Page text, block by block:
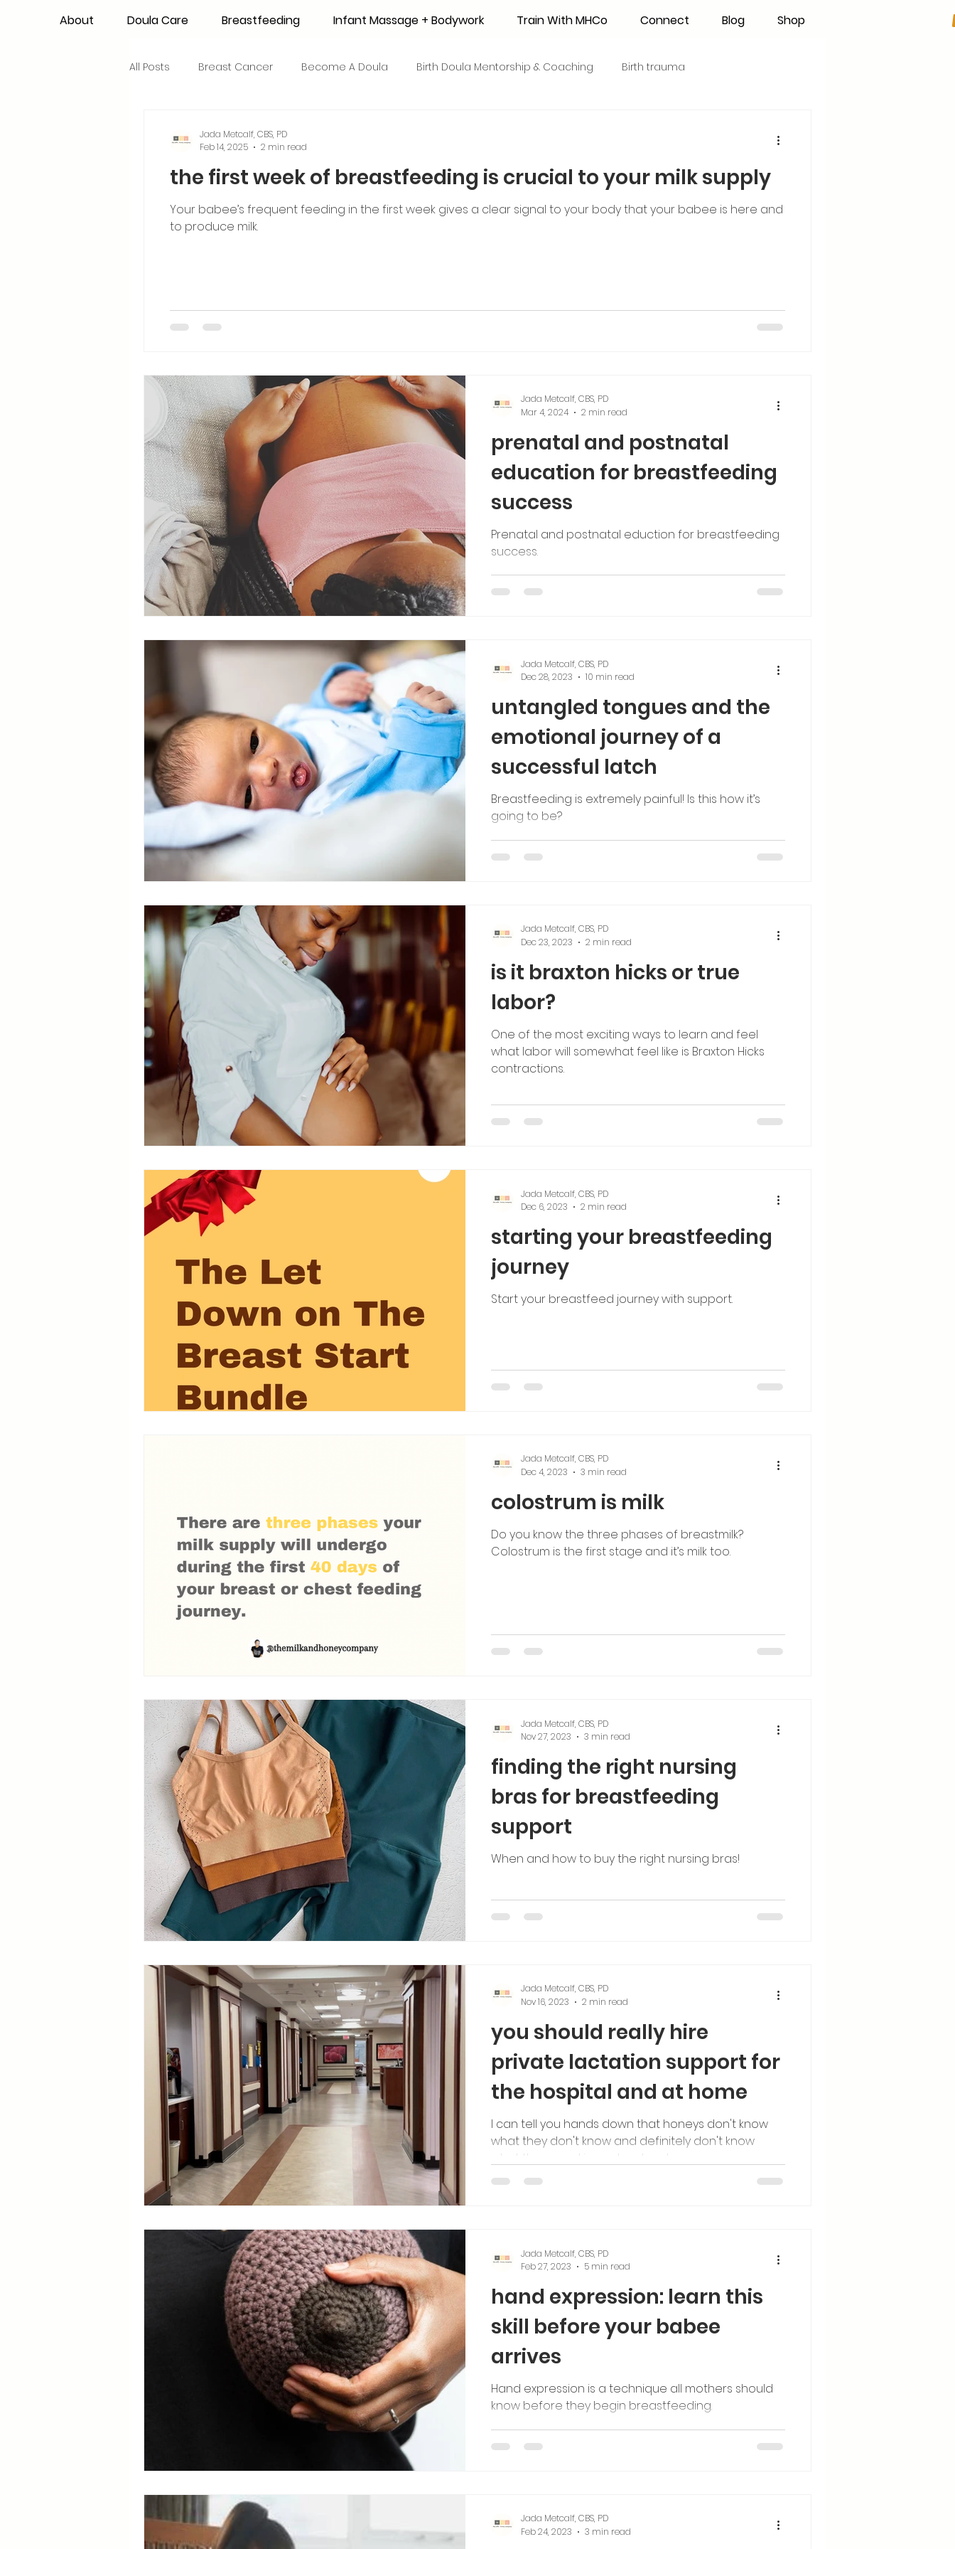
About Doula Care Breastfeeding Infant Massage + Bodywork Train With MHCo Connect Blog Shop
All Posts Breast Cancer Become A Doula Birth Doula Mentorship & Coaching Birth trauma
Breastfeeding Basics Milk + Honey Stories Breastfeeding Friendly Recipes Shop Hand Expression
Advocacy
the first week of breastfeeding is crucial to your milk supply
Your babee’s frequent feeding in the first week gives a clear signal to your body that your babee is here and
to produce milk.
Jada Metcalf, CBS, PD
Feb 14, 2025
2 min read
prenatal and postnatal
education for breastfeeding
success
Prenatal and postnatal eduction for breastfeeding
success.
Jada Metcalf, CBS, PD
Mar 4, 2024
2 min read
untangled tongues and the
emotional journey of a
successful latch
Breastfeeding is extremely painful! Is this how it’s
going to be?
Jada Metcalf, CBS, PD
Dec 28, 2023
10 min read
is it braxton hicks or true
labor?
One of the most exciting ways to learn and feel
what labor will somewhat feel like is Braxton Hicks
contractions.
Jada Metcalf, CBS, PD
Dec 23, 2023
2 min read
starting your breastfeeding
journey
Start your breastfeed journey with support.
Jada Metcalf, CBS, PD
Dec 6, 2023
2 min read
colostrum is milk
Do you know the three phases of breastmilk?
Colostrum is the first stage and it’s milk too.
Jada Metcalf, CBS, PD
Dec 4, 2023
3 min read
finding the right nursing
bras for breastfeeding
support
When and how to buy the right nursing bras!
Jada Metcalf, CBS, PD
Nov 27, 2023
3 min read
you should really hire
private lactation support for
the hospital and at home
I can tell you hands down that honeys don't know
what they don't know and definitely don't know
what they need in postpartum too
Jada Metcalf, CBS, PD
Nov 16, 2023
2 min read
hand expression: learn this
skill before your babee
arrives
Hand expression is a technique all mothers should
know before they begin breastfeeding.
Jada Metcalf, CBS, PD
Feb 27, 2023
5 min read
Jada Metcalf, CBS, PD
Feb 24, 2023
3 min read